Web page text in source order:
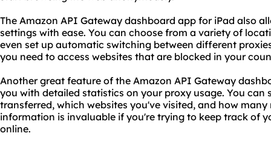
The Amazon API Gateway dashboard app for iPad also
settings with ease. You can choose from a variety of
even set up automatic switching between different
you need to access websites that are blocked in your
Another great feature of the Amazon API Gateway
you with detailed statistics on your proxy usage. You can
transferred, which websites you've visited, and how many
information is invaluable if you're trying to keep track of
online.